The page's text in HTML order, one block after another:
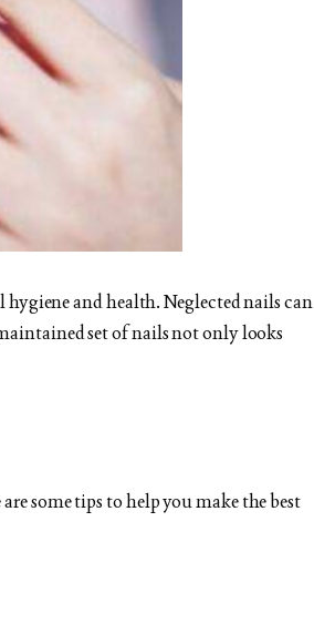
hygiene and health. Neglected nails can
set of nails not only looks
some tips to help you make the best